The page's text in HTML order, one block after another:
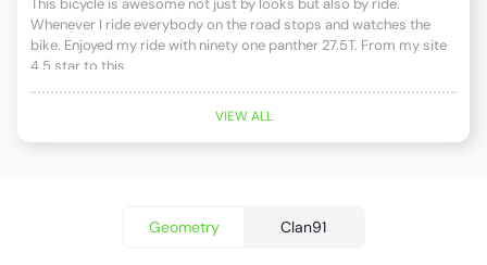
Whenever I ride everybody on the road stops and watches the
bike. Enjoyed my ride with ninety one panther 27.5T. From my site
4.5 star to this.
VIEW ALL
Geometry Clan91